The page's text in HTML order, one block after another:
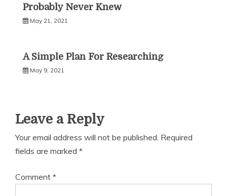
Probably Never Knew
May 21, 2021
A Simple Plan For Researching
May 9, 2021
Leave a Reply
Your email address will not be published. Required
fields are marked *
Comment *